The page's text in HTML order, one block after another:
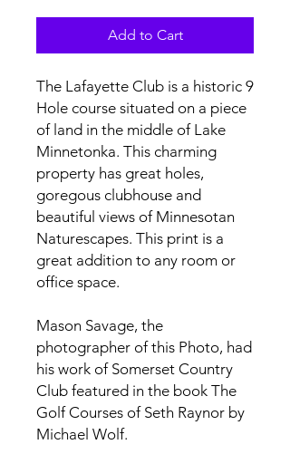
Add to Cart
The Lafayette Club is a historic 9
Hole course situated on a piece
of land in the middle of Lake
Minnetonka. This charming
property has great holes,
goregous clubhouse and
beautiful views of Minnesotan
Naturescapes. This print is a
great addition to any room or
office space.
Mason Savage, the
photographer of this Photo, had
his work of Somerset Country
Club featured in the book The
Golf Courses of Seth Raynor by
Michael Wolf.